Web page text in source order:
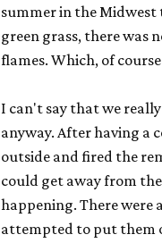
summer in the
green grass, there was
flames. Which, of
I can't say that we
anyway. After having a
outside and fired the
could get away from
happening. There were
attempted to put them